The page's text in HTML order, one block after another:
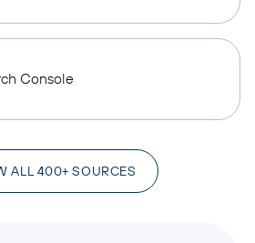
Console
ALL 400+ SOURCES